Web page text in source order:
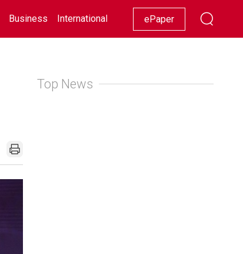
Business International Racing Lifestyle Showbiz
ePaper
Top News